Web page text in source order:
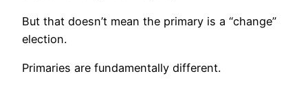
But that doesn’t mean the primary is a “change”
election.
Primaries are fundamentally different.